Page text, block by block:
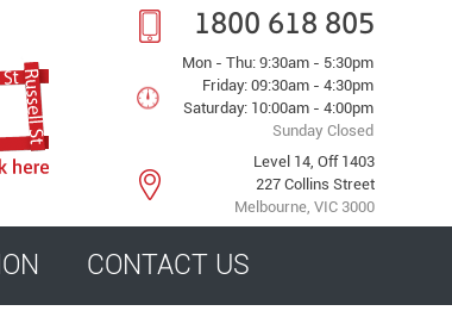
1800 618 805
Mon - Thu: 9:30am - 5:30pm
Friday: 09:30am - 4:30pm
Saturday: 10:00am - 4:00pm
Sunday Closed
Level 14, Off 1403
227 Collins Street
Melbourne, VIC 3000
CONTACT US